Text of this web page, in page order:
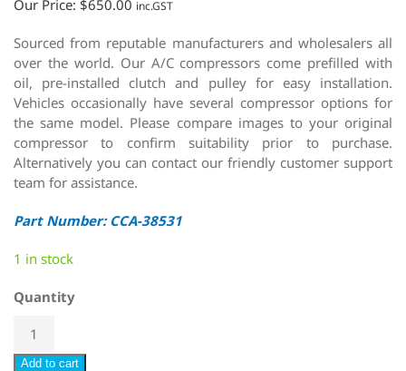
Our Price: $650.00 inc.GST
Sourced from reputable manufacturers and wholesalers all
over the world. Our A/C compressors come prefilled with
oil, pre-installed clutch and pulley for easy installation.
Vehicles occasionally have several compressor options for
the same model. Please compare images to your original
compressor to confirm suitability prior to purchase.
Alternatively you can contact our friendly customer support
team for assistance.
Part Number: CCA-38531
1 in stock
Quantity
Add to cart